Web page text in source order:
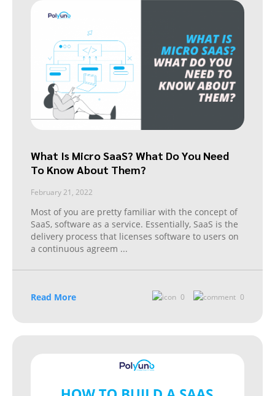
What Is Micro SaaS? What Do You Need
To Know About Them?
February 21, 2022
Most of you are pretty familiar with the concept of
SaaS, software as a service. Essentially, SaaS is the
delivery process that licenses software to users on
a continuous agreem ...
Read More 0 0